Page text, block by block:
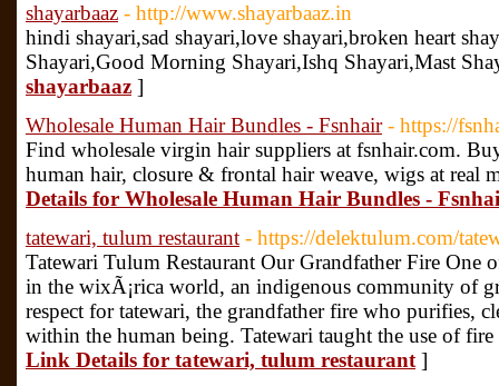
shayarbaaz - http://www.shayarbaaz.in
hindi shayari,sad shayari,love shayari,broken heart
Shayari,Good Morning Shayari,Ishq Shayari,Mast
shayarbaaz ]
Wholesale Human Hair Bundles - Fsnhair - https://
Find wholesale virgin hair suppliers at fsnhair.com.
human hair, closure & frontal hair weave, wigs at real
Details for Wholesale Human Hair Bundles -
tatewari, tulum restaurant - https://delektulum.com/
Tatewari Tulum Restaurant Our Grandfather Fire One
in the wixÃ¡rica world, an indigenous community of
respect for tatewari, the grandfather fire who purifies,
within the human being. Tatewari taught the use of
Link Details for tatewari, tulum restaurant ]